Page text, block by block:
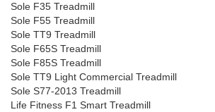
Sole F35 Treadmill
Sole F55 Treadmill
Sole TT9 Treadmill
Sole F65S Treadmill
Sole F85S Treadmill
Sole TT9 Light Commercial Treadmill
Sole S77-2013 Treadmill
Life Fitness F1 Smart Treadmill